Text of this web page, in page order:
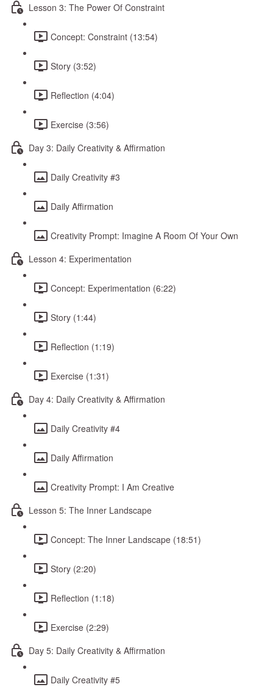
Lesson 3: The Power Of Constraint
Concept: Constraint (13:54)
Story (3:52)
Reflection (4:04)
Exercise (3:56)
Day 3: Daily Creativity & Affirmation
Daily Creativity #3
Daily Affirmation
Creativity Prompt: Imagine A Room Of Your Own
Lesson 4: Experimentation
Concept: Experimentation (6:22)
Story (1:44)
Reflection (1:19)
Exercise (1:31)
Day 4: Daily Creativity & Affirmation
Daily Creativity #4
Daily Affirmation
Creativity Prompt: I Am Creative
Lesson 5: The Inner Landscape
Concept: The Inner Landscape (18:51)
Story (2:20)
Reflection (1:18)
Exercise (2:29)
Day 5: Daily Creativity & Affirmation
Daily Creativity #5